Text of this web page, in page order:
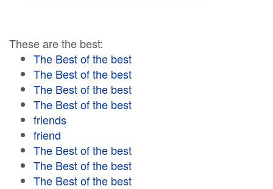
These are the best:
The Best of the best
The Best of the best
The Best of the best
The Best of the best
friends
friend
The Best of the best
The Best of the best
The Best of the best